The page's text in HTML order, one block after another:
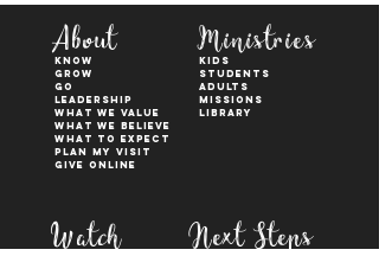
About
KNOW
GROW
GO
Leadership
WHAT WE VALUE
What We Believe
What to Expect
Plan My Visit
Give Online
Ministries
kids
students
adults
Missions
Library
Watch Next Steps